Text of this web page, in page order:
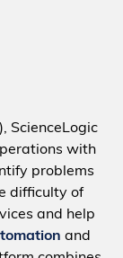
ScienceLogic
with
problems
difficulty of
and help
and